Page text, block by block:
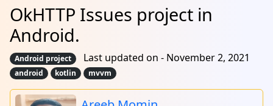
OkHTTP Issues project in
Android.
Android project Last updated on - November 2, 2021
android kotlin mvvm